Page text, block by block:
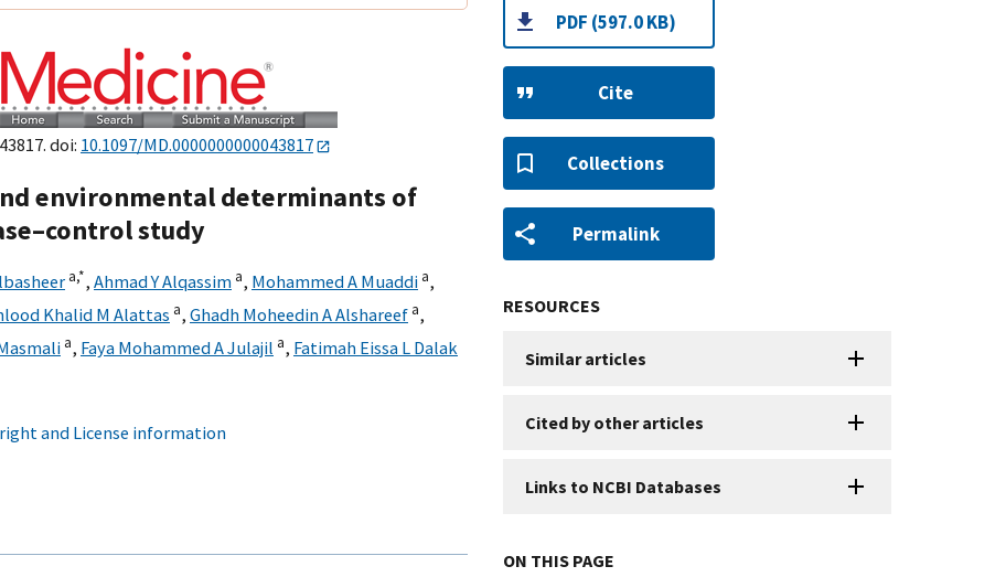
doi: 10.1097/MD.0000000000043817
environmental determinants of
study
a,*, Ahmad Y Alqassim a, Mohammed A Muaddi a,
Khalid M Alattas a, Ghadh Moheedin A Alshareef a,
a, Faya Mohammed A Julajil a, Fatimah Eissa L Dalak
and License information
PDF (597.0 KB)
Cite
Collections
Permalink
RESOURCES
Similar articles
Cited by other articles
Links to NCBI Databases
ON THIS PAGE